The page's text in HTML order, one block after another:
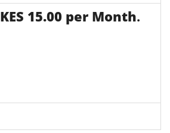
KES 15.00 per Month.